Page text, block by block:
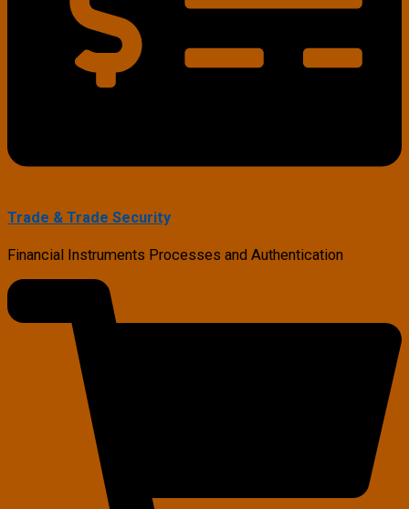
Trade & Trade Security
Financial Instruments Processes and Authentication